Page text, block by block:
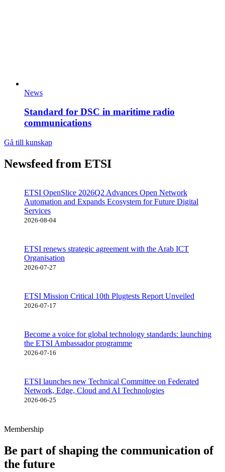
News
Standard for DSC in maritime radio
communications
Gå till kunskap
Newsfeed from ETSI
ETSI OpenSlice 2026Q2 Advances Open Network
Automation and Expands Ecosystem for Future Digital
Services
2026-08-04
ETSI renews strategic agreement with the Arab ICT
Organisation
2026-07-27
ETSI Mission Critical 10th Plugtests Report Unveiled
2026-07-17
Become a voice for global technology standards: launching
the ETSI Ambassador programme
2026-07-16
ETSI launches new Technical Committee on Federated
Network, Edge, Cloud and AI Technologies
2026-06-25
Membership
Be part of shaping the communication of
the future